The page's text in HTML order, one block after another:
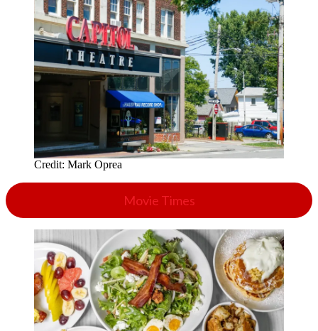
Credit: Mark Oprea
Movie Times